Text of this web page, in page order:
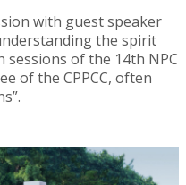
with guest speaker
the spirit
of the 14th NPC
of the CPPCC, often